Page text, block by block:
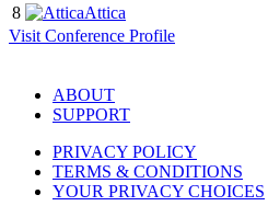
8
Attica
Visit Conference Profile
ABOUT
SUPPORT
PRIVACY POLICY
TERMS & CONDITIONS
YOUR PRIVACY CHOICES